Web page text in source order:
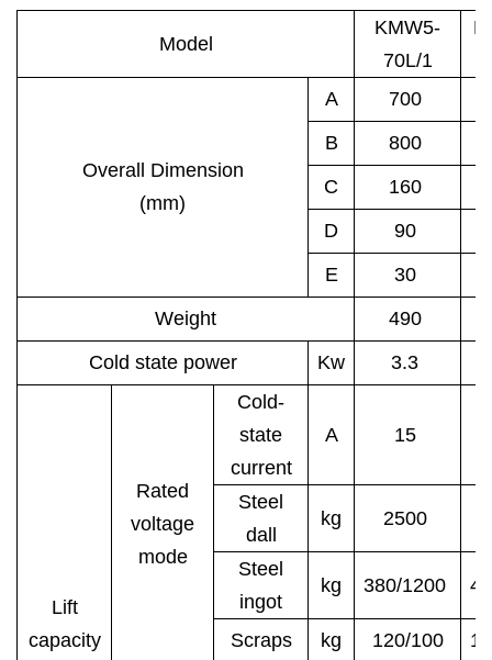
Model
KMW5-
70L/1
Overall Dimension
(mm)
A 700
B
800
C
160
D
90
E
30
Weight
490
Cold state power
Kw 3.3
Lift
capacity
Rated
voltage
mode
Cold-
state
current
A 15
Steel
dall
kg 2500
Steel
ingot
kg 380/1200
Scraps kg 120/100